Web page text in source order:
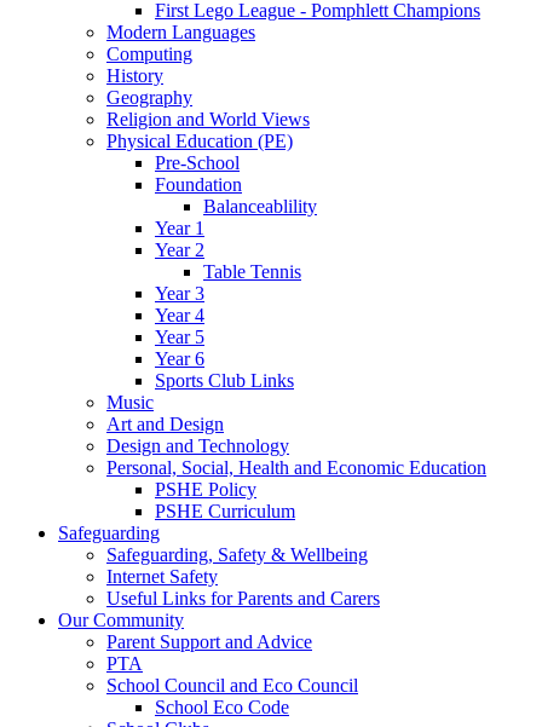
First Lego League - Pomphlett Champions
Modern Languages
Computing
History
Geography
Religion and World Views
Physical Education (PE)
Pre-School
Foundation
Balanceablility
Year 1
Year 2
Table Tennis
Year 3
Year 4
Year 5
Year 6
Sports Club Links
Music
Art and Design
Design and Technology
Personal, Social, Health and Economic Education
PSHE Policy
PSHE Curriculum
Safeguarding
Safeguarding, Safety & Wellbeing
Internet Safety
Useful Links for Parents and Carers
Our Community
Parent Support and Advice
PTA
School Council and Eco Council
School Eco Code